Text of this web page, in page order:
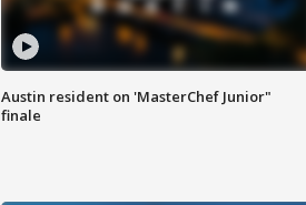
Austin resident on 'MasterChef Junior"
finale